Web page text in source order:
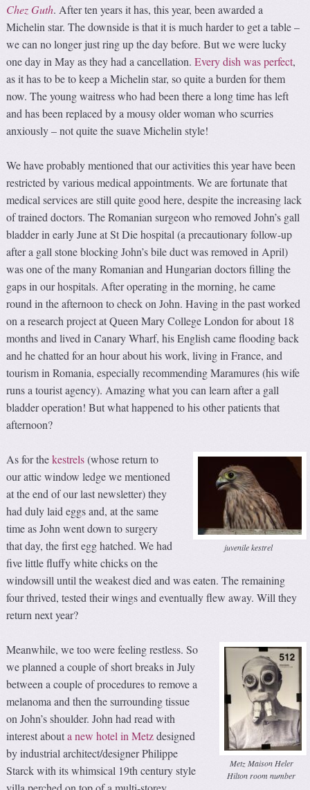
Chez Guth. After ten years it has, this year, been awarded a
Michelin star. The downside is that it is much harder to get a table –
we can no longer just ring up the day before. But we were lucky
one day in May as they had a cancellation.Every dish was perfect,
as it has to be to keep a Michelin star, so quite a burden for them
now. The young waitress who had been there a long time has left
and has been replaced by a mousy older woman who scurries
anxiously – not quite the suave Michelin style!
We have probably mentioned that our activities this year have been
restricted by various medical appointments. We are fortunate that
medical services are still quite good here, despite the increasing lack
of trained doctors. The Romanian surgeon who removed John’s gall
bladder in early June at St Die hospital (a precautionary follow-up
after a gall stone blocking John’s bile duct was removed in April)
was one of the many Romanian and Hungarian doctors filling the
gaps in our hospitals. After operating in the morning, he came
round in the afternoon to check on John. Having in the past worked
on a research project at Queen Mary College London for about 18
months and lived in Canary Wharf, his English came flooding back
and he chatted for an hour about his work, living in France, and
tourism in Romania, especially recommending Maramures (his wife
runs a tourist agency). Amazing what you can learn after a gall
bladder operation! But what happened to his other patients that
afternoon?
juvenile kestrel
As for thekestrels(whose return to
our attic window ledge we mentioned
at the end of our last newsletter) they
had duly laid eggs and, at the same
time as John went down to surgery
that day, the first egg hatched. We had
five little fluffy white chicks on the
windowsill until the weakest died and was eaten. The remaining
four thrived, tested their wings and eventually flew away. Will they
return next year?
Metz Maison Heler
Hilton room number
Meanwhile, we too were feeling restless. So
we planned a couple of short breaks in July
between a couple of procedures to remove a
melanoma and then the surrounding tissue
on John’s shoulder. John had read with
interest abouta new hotel in Metzdesigned
by industrial architect/designer Philippe
Starck with its whimsical 19th century style